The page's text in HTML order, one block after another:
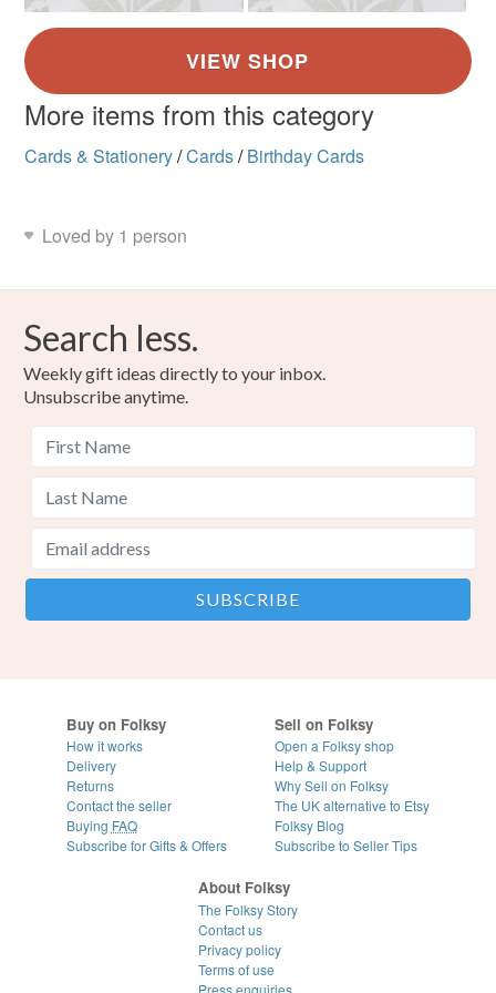
More items from this category
Cards & Stationery/Cards/ Birthday Cards
Loved by 1 person
Search less.
Weekly gift ideas directly to your inbox.
Unsubscribe anytime.
Buy on Folksy
How it works
Delivery
Returns
Contact the seller
Buying FAQ
Subscribe for Gifts & Offers
Sell on Folksy
Open a Folksy shop
Help & Support
Why Sell on Folksy
The UK alternative to Etsy
Folksy Blog
Subscribe to Seller Tips
About Folksy
The Folksy Story
Contact us
Privacy policy
Terms of use
Press enquiries